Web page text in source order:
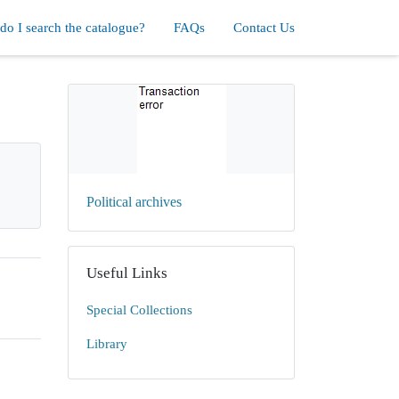
I search the catalogue? FAQs Contact Us
Political archives
Useful Links
Special Collections
Library